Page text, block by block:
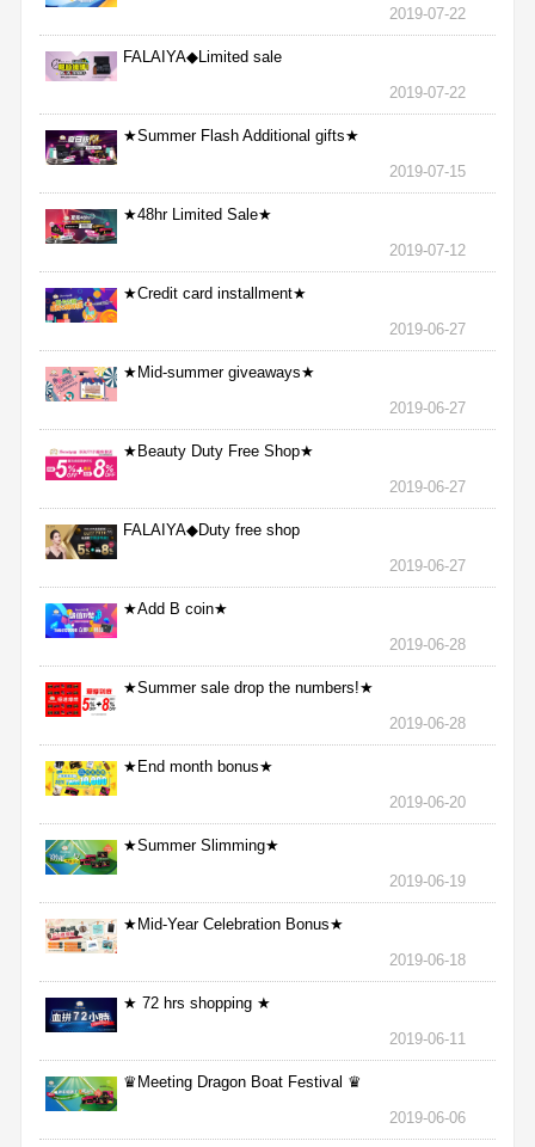
2019-07-22
FALAIYA◆Limited sale
2019-07-22
★Summer Flash Additional gifts★
2019-07-15
★48hr Limited Sale★
2019-07-12
★Credit card installment★
2019-06-27
★Mid-summer giveaways★
2019-06-27
★Beauty Duty Free Shop★
2019-06-27
FALAIYA◆Duty free shop
2019-06-27
★Add B coin★
2019-06-28
★Summer sale drop the numbers!★
2019-06-28
★End month bonus★
2019-06-20
★Summer Slimming★
2019-06-19
★Mid-Year Celebration Bonus★
2019-06-18
★ 72 hrs shopping ★
2019-06-11
♛Meeting Dragon Boat Festival ♛
2019-06-06